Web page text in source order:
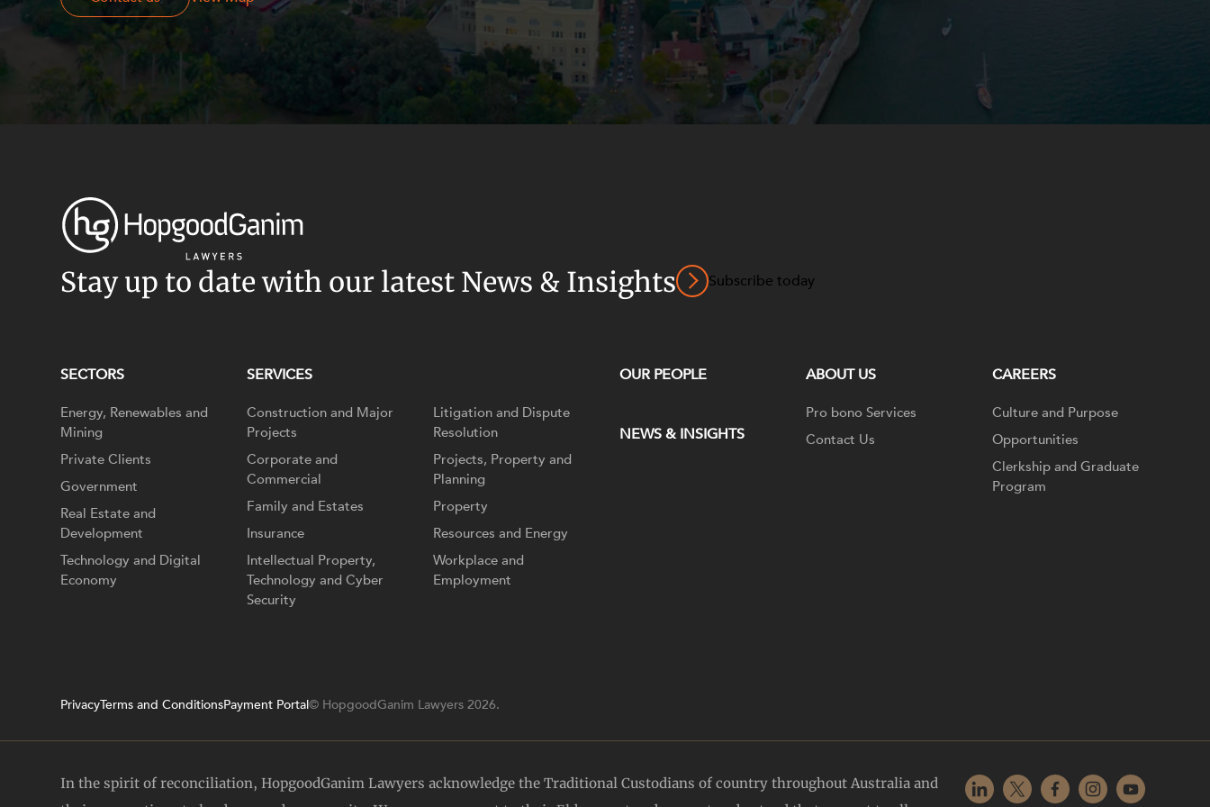
Stay up to date with our latest News & Insights Subscribe today
SECTORS
Energy, Renewables and
Mining
Private Clients
Government
Real Estate and
Development
Technology and Digital
Economy
SERVICES
Construction and Major
Projects
Corporate and
Commercial
Family and Estates
Insurance
Intellectual Property,
Technology and Cyber
Security
Litigation and Dispute
Resolution
Projects, Property and
Planning
Property
Resources and Energy
Workplace and
Employment
OUR PEOPLE
NEWS & INSIGHTS
ABOUT US
Pro bono Services
Contact Us
CAREERS
Culture and Purpose
Opportunities
Clerkship and Graduate
Program
PrivacyTerms and ConditionsPayment Portal© HopgoodGanim Lawyers 2026.
In the spirit of reconciliation, HopgoodGanim Lawyers acknowledge the Traditional Custodians of country throughout Australia and